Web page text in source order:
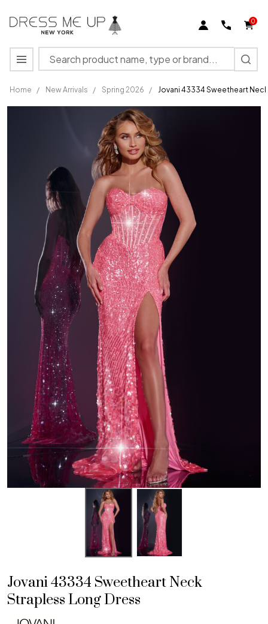
0
Search
MENU
Home / New Arrivals / Spring 2026 / Jovani 43334 Sweetheart
Jovani
Strapless
Jovani 43334 Sweetheart Neck
Strapless Long Dress